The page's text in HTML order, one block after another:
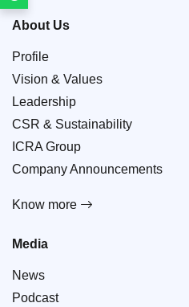
About Us
Profile
Vision & Values
Leadership
CSR & Sustainability
ICRA Group
Company Announcements
Know more
Media
News
Podcast